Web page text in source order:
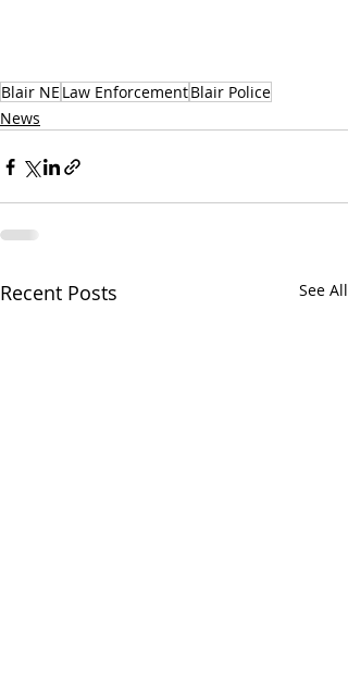
Blair NE Law EnforcementBlair Police
News
Recent Posts See All